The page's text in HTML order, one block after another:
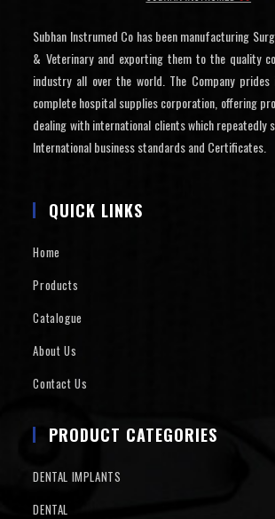
Subhan Instrumed Co has been manufacturing
& Veterinary and exporting them to the quality
industry all over the world. The Company
complete hospital supplies corporation, offering
dealing with international clients which repeatedly
International business standards and Certificates.
QUICK LINKS
Home
Products
Catalogue
About Us
Contact Us
PRODUCT CATEGORIES
DENTAL IMPLANTS
DENTAL